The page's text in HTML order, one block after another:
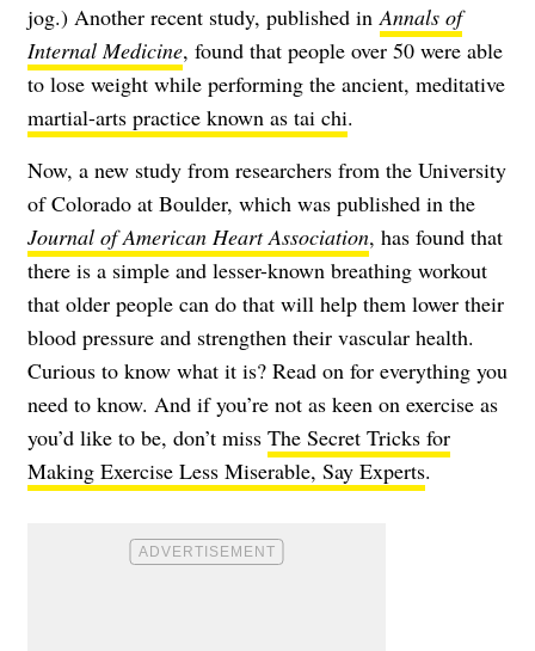
jog.) Another recent study, published in Annals of
Internal Medicine, found that people over 50 were able
to lose weight while performing the ancient, meditative
martial-arts practice known as tai chi.
Now, a new study from researchers from the University
of Colorado at Boulder, which was published in the
Journal of American Heart Association, has found that
there is a simple and lesser-known breathing workout
that older people can do that will help them lower their
blood pressure and strengthen their vascular health.
Curious to know what it is? Read on for everything you
need to know. And if you’re not as keen on exercise as
you’d like to be, don’t miss The Secret Tricks for
Making Exercise Less Miserable, Say Experts.